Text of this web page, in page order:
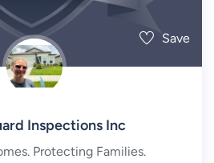
Save
Inspections Inc
Protecting Families.